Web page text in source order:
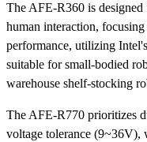
The AFE-R360 is
human interaction,
performance, utilizing
suitable for small-bodied
warehouse shelf-stocking
The AFE-R770 prioritizes
voltage tolerance (9~36V),